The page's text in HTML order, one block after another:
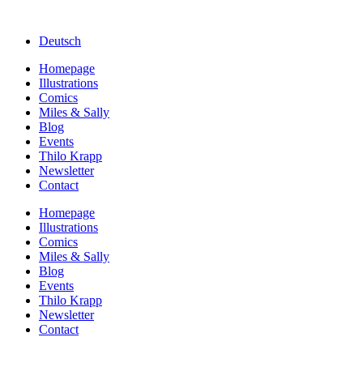
Deutsch
Homepage
Illustrations
Comics
Miles & Sally
Blog
Events
Thilo Krapp
Newsletter
Contact
Homepage
Illustrations
Comics
Miles & Sally
Blog
Events
Thilo Krapp
Newsletter
Contact